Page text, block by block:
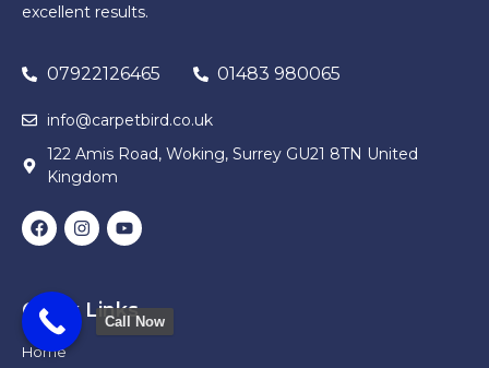
excellent results.
07922126465 01483 980065
info@carpetbird.co.uk
122 Amis Road, Woking, Surrey GU21 8TN United
Kingdom
Quick Links
Home
Call Now